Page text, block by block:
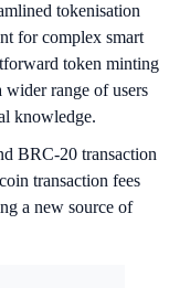
tokenisation
for complex smart
token minting
wider range of users
knowledge.
BRC-20 transaction
transaction fees
a new source of